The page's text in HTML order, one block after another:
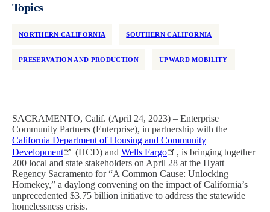
Topics
NORTHERN CALIFORNIA SOUTHERN CALIFORNIA
PRESERVATION AND PRODUCTION UPWARD MOBILITY
SACRAMENTO, Calif. (April 24, 2023) – Enterprise
Community Partners (Enterprise), in partnership with the
California Department of Housing and Community
Development
(HCD) and Wells Fargo
, is bringing together
200 local and state stakeholders on April 28 at the Hyatt
Regency Sacramento for “A Common Cause: Unlocking
Homekey,” a daylong convening on the impact of California’s
unprecedented $3.75 billion initiative to address the statewide
homelessness crisis.